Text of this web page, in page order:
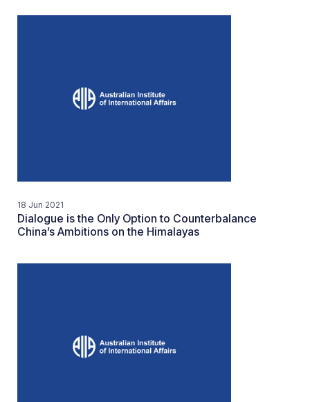
18 Jun 2021
Dialogue is the Only Option to Counterbalance
China’s Ambitions on the Himalayas